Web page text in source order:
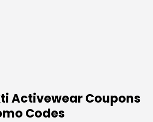
Activewear Coupons
Codes